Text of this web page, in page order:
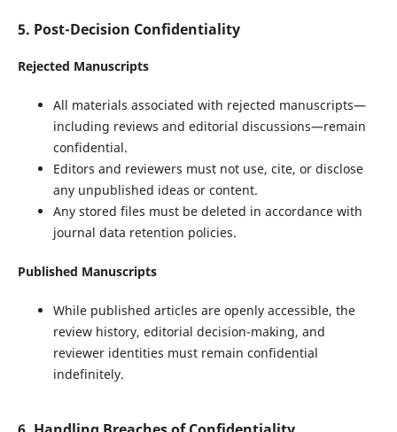
5. Post-Decision Confidentiality
Rejected Manuscripts
All materials associated with rejected manuscripts—
including reviews and editorial discussions—remain
confidential.
Editors and reviewers must not use, cite, or disclose
any unpublished ideas or content.
Any stored files must be deleted in accordance with
journal data retention policies.
Published Manuscripts
While published articles are openly accessible, the
review history, editorial decision-making, and
reviewer identities must remain confidential
indefinitely.